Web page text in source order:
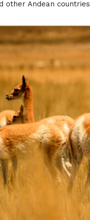
other Andean